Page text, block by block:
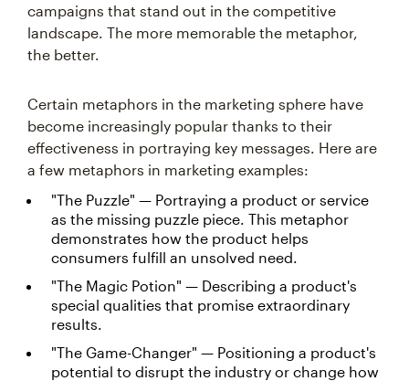
campaigns that stand out in the competitive
landscape. The more memorable the metaphor,
the better.
Certain metaphors in the marketing sphere have
become increasingly popular thanks to their
effectiveness in portraying key messages. Here are
a few metaphors in marketing examples:
"The Puzzle" — Portraying a product or service
as the missing puzzle piece. This metaphor
demonstrates how the product helps
consumers fulfill an unsolved need.
"The Magic Potion" — Describing a product's
special qualities that promise extraordinary
results.
"The Game-Changer" — Positioning a product's
potential to disrupt the industry or change how